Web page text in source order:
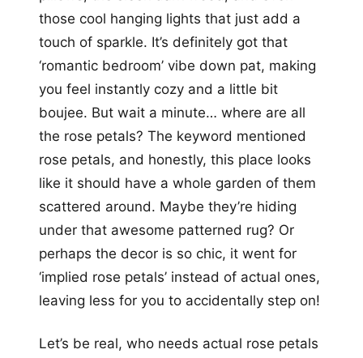
those cool hanging lights that just add a
touch of sparkle. It’s definitely got that
‘romantic bedroom’ vibe down pat, making
you feel instantly cozy and a little bit
boujee. But wait a minute… where are all
the rose petals? The keyword mentioned
rose petals, and honestly, this place looks
like it should have a whole garden of them
scattered around. Maybe they’re hiding
under that awesome patterned rug? Or
perhaps the decor is so chic, it went for
‘implied rose petals’ instead of actual ones,
leaving less for you to accidentally step on!
Let’s be real, who needs actual rose petals